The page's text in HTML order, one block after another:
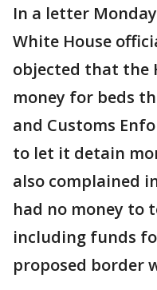
In a letter
White House
objected that the
money for beds
and Customs
to let it detain
also complained
had no money to
including funds
proposed border